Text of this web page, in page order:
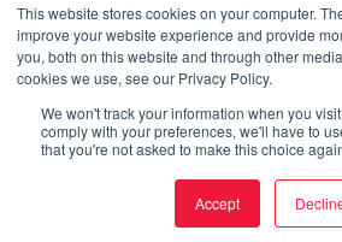
This website stores cookies on your computer.
improve your website experience and provide
you, both on this website and through other
cookies we use, see our Privacy Policy.
We won't track your information when you
comply with your preferences, we'll have to
that you're not asked to make this choice
Accept
компанія в Англії та Уельсі
167–169 Great Portland Street, 5th
VAT number